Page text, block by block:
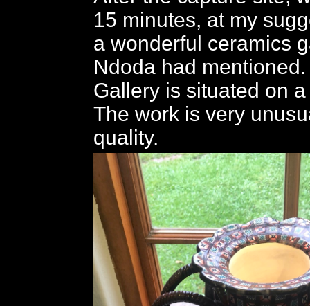
15 minutes, at my
a wonderful ceramics
Ndoda had
Gallery is situated on
The work is very
quality.